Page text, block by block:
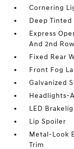
Cornering
Deep Tinted
Express
And 2nd
Fixed Rear
Front Fog
Galvanized
Headlights-
LED
Lip Spoiler
Metal-Look
Trim